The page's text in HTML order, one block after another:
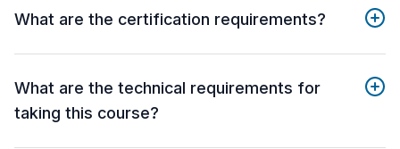
What are the certification requirements?
What are the technical requirements for
taking this course?